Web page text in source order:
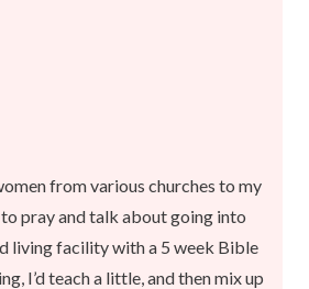
from various churches to my
pray and talk about going into
living facility with a 5 week Bible
I’d teach a little, and then mix up